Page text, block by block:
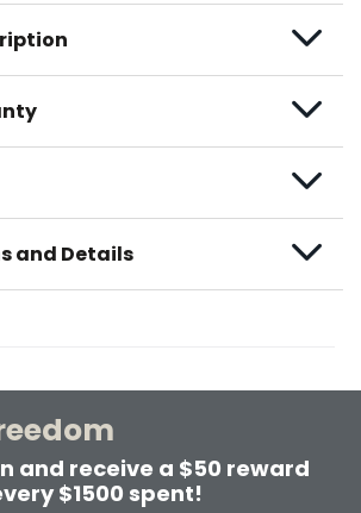
and Details
and receive a $50 reward
$1500 spent!